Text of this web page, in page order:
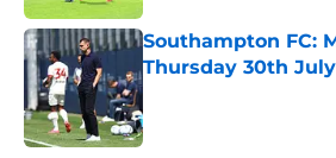
Southampton FC:
Thursday 30th July
Published by on Invalid